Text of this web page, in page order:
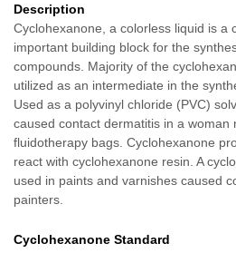
Description
Cyclohexanone, a colorless liquid is a
important building block for the
compounds. Majority of the
utilized as an intermediate in the
Used as a polyvinyl chloride (PVC)
caused contact dermatitis in a woman
fluidotherapy bags. Cyclohexanone
react with cyclohexanone resin. A
used in paints and varnishes caused
painters.
Cyclohexanone Standard